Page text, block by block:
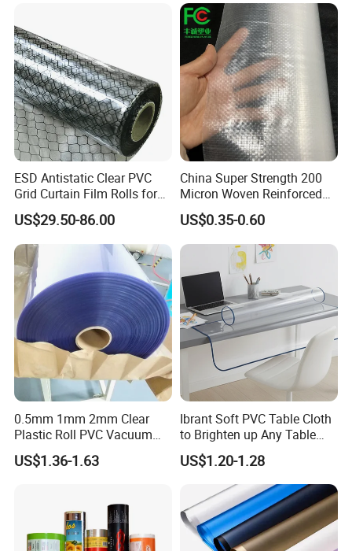
ESD Antistatic Clear PVC
Grid Curtain Film Rolls for
Laboratory Cleanroom
US$29.50-86.00
China Super Strength 200
Micron Woven Reinforced
Agriculture Greenhouse
Plastic Film Manufacturer
US$0.35-0.60
0.5mm 1mm 2mm Clear
Plastic Roll PVC Vacuum
Forming Rigid Transparent
Sheet
US$1.36-1.63
Ibrant Soft PVC Table Cloth
to Brighten up Any Table
Setting
US$1.20-1.28